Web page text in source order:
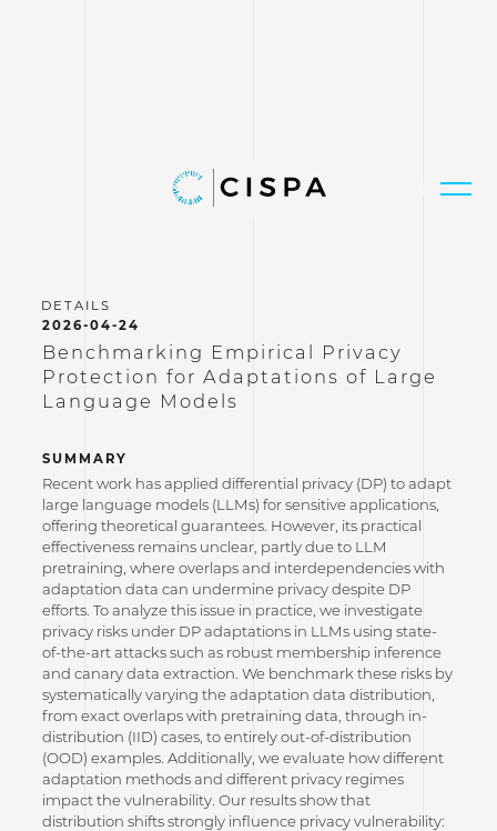
2026-04-24
Benchmarking Empirical Privacy
Protection for Adaptations of Large
Language Models
SUMMARY
Recent work has applied differential privacy (DP) to adapt
large language models (LLMs) for sensitive applications,
offering theoretical guarantees. However, its practical
effectiveness remains unclear, partly due to LLM
pretraining, where overlaps and interdependencies with
adaptation data can undermine privacy despite DP
efforts. To analyze this issue in practice, we investigate
privacy risks under DP adaptations in LLMs using state-
of-the-art attacks such as robust membership inference
and canary data extraction. We benchmark these risks by
systematically varying the adaptation data distribution,
from exact overlaps with pretraining data, through in-
distribution (IID) cases, to entirely out-of-distribution
(OOD) examples. Additionally, we evaluate how different
adaptation methods and different privacy regimes
impact the vulnerability. Our results show that
distribution shifts strongly influence privacy vulnerability: